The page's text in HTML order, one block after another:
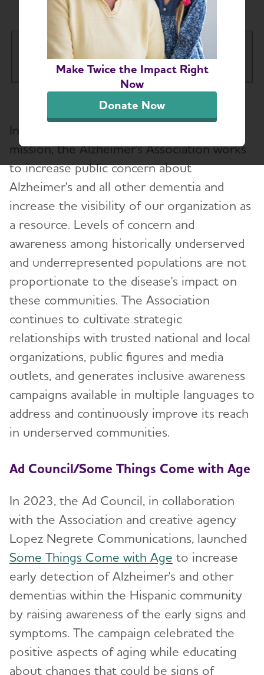
Make Twice the Impact Right
Now
Donate Now
About the Alzheimer's
Association
Our Commitment to Diversity, Equity
and Inclusion
Health Equity Impact Report
Change By and For Communities
Providing and Enhancing Care and Support
Accelerating Research
Increasing Concern and Awareness
Advancing Public Policy
Growing Revenue
Our Diversity, Equity and Inclusion Partners
ALZBrainTrust
Our Values
Governance and Financial Transparency
Our Commitment to Research
Leadership
Annual Report
Career Opportunities
In order to effectively deliver on our
mission, the Alzheimer's Association works
to increase public concern about
Alzheimer's and all other dementia and
increase the visibility of our organization as
a resource. Levels of concern and
awareness among historically underserved
and underrepresented populations are not
proportionate to the disease's impact on
these communities. The Association
continues to cultivate strategic
relationships with trusted national and local
organizations, public figures and media
outlets, and generates inclusive awareness
campaigns available in multiple languages to
address and continuously improve its reach
in underserved communities.
Ad Council/Some Things Come with Age
In 2023, the Ad Council, in collaboration
with the Association and creative agency
Lopez Negrete Communications, launched
Some Things Come with Age to increase
early detection of Alzheimer's and other
dementias within the Hispanic community
by raising awareness of the early signs and
symptoms. The campaign celebrated the
positive aspects of aging while educating
about changes that could be signs of